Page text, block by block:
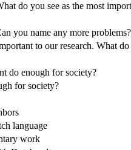
do you see as the most
you name any more problems?
to our research. What
do enough for society?
for society?
language
work